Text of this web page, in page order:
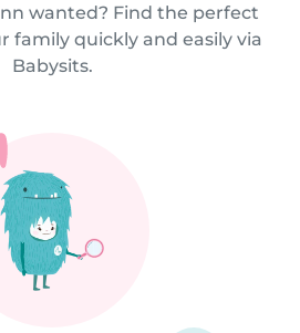
wanted? Find the perfect
family quickly and easily via
Babysits.